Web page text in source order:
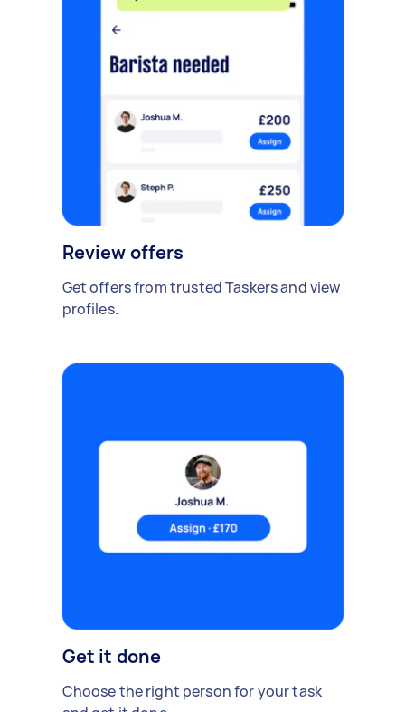
Review offers
Get offers from trusted Taskers and view
profiles.
Get it done
Choose the right person for your task